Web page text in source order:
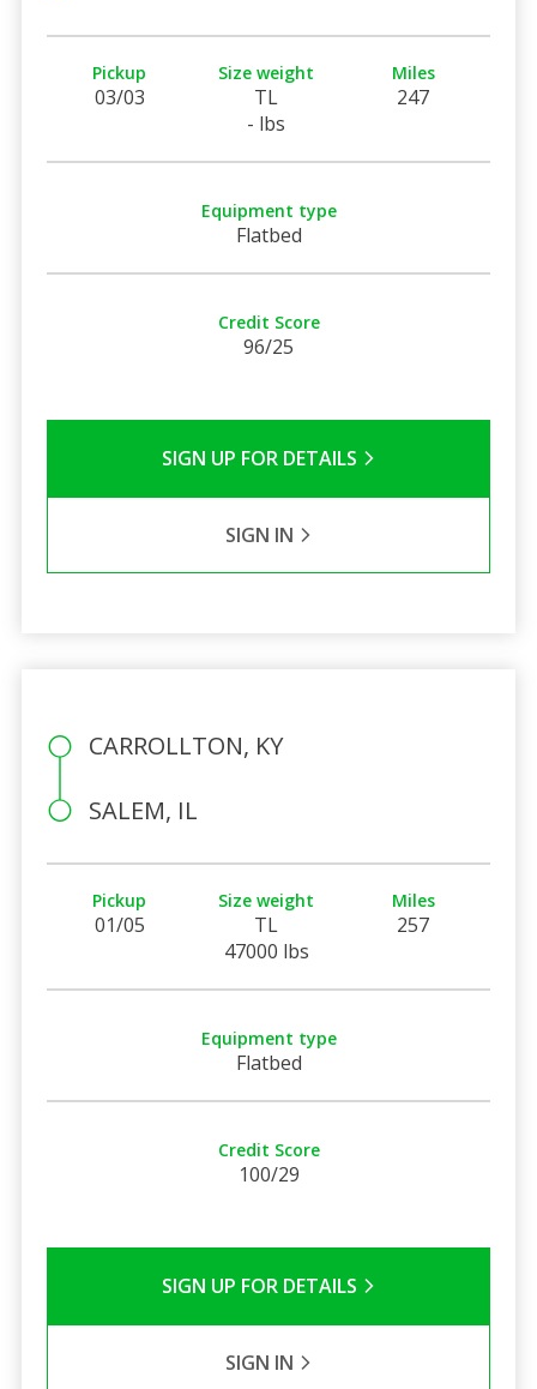
Pickup
03/03
Size weight
TL
- lbs
Miles
247
Equipment type
Flatbed
Credit Score
96/25
SIGN UP FOR DETAILS
SIGN IN
CARROLLTON, KY
SALEM, IL
Pickup
01/05
Size weight
TL
47000 lbs
Miles
257
Equipment type
Flatbed
Credit Score
100/29
SIGN UP FOR DETAILS
SIGN IN